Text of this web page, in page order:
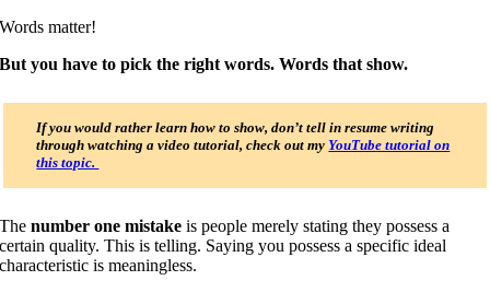
Words matter!
But you have to pick the right words. Words that show.
If you would rather learn how to show, don’t tell in resume writing
through watching a video tutorial, check out myYouTube tutorial on
this topic.
Thenumber one mistake is people merely stating they possess a
certain quality. This is telling. Saying you possess a specific ideal
characteristic is meaningless.